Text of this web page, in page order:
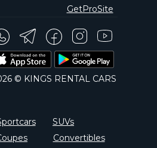
GetProSite
SUVs
Convertibles
© KINGS RENTAL CARS